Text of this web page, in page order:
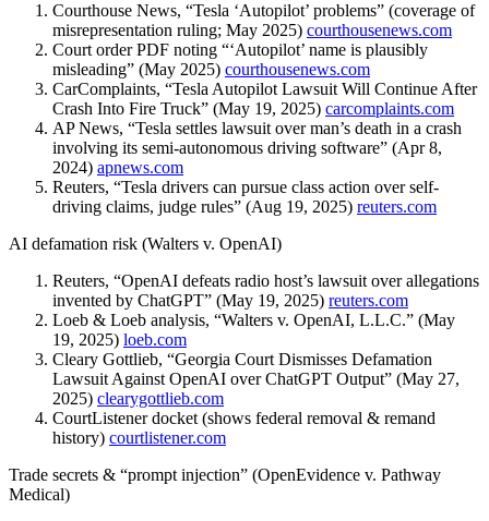
Courthouse News, “Tesla ‘Autopilot’ problems” (coverage of
misrepresentation ruling; May 2025) courthousenews.com
Court order PDF noting “‘Autopilot’ name is plausibly
misleading” (May 2025) courthousenews.com
CarComplaints, “Tesla Autopilot Lawsuit Will Continue After
Crash Into Fire Truck” (May 19, 2025) carcomplaints.com
AP News, “Tesla settles lawsuit over man’s death in a crash
involving its semi-autonomous driving software” (Apr 8,
2024) apnews.com
Reuters, “Tesla drivers can pursue class action over self-
driving claims, judge rules” (Aug 19, 2025) reuters.com
AI defamation risk (Walters v. OpenAI)
Reuters, “OpenAI defeats radio host’s lawsuit over allegations
invented by ChatGPT” (May 19, 2025) reuters.com
Loeb & Loeb analysis, “Walters v. OpenAI, L.L.C.” (May
19, 2025) loeb.com
Cleary Gottlieb, “Georgia Court Dismisses Defamation
Lawsuit Against OpenAI over ChatGPT Output” (May 27,
2025) clearygottlieb.com
CourtListener docket (shows federal removal & remand
history) courtlistener.com
Trade secrets & “prompt injection” (OpenEvidence v. Pathway
Medical)